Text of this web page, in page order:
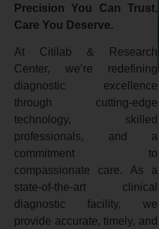
Precision You Can Trust.
Care You Deserve.
At Citilab & Research
Center, we’re redefining
diagnostic excellence
through cutting-edge
technology, skilled
professionals, and a
commitment to
compassionate care. As a
state-of-the-art clinical
diagnostic facility, we
provide accurate, timely, and